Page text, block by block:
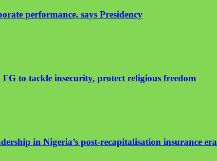
performance, says Presidency
to tackle insecurity, protect religious freedom
in Nigeria’s post-recapitalisation insurance era